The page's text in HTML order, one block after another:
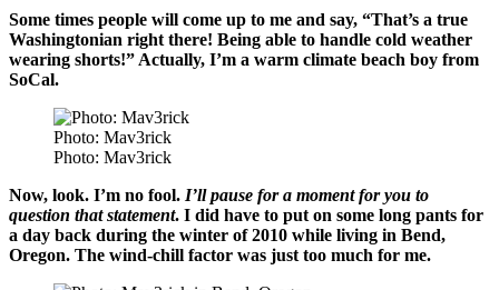
Some times people will come up to me and say, “That’s a true
Washingtonian right there! Being able to handle cold weather
wearing shorts!” Actually, I’m a warm climate beach boy from
SoCal.
Photo: Mav3rick
Photo: Mav3rick
Now, look. I’m no fool. I’ll pause for a moment for you to
question that statement. I did have to put on some long pants for
a day back during the winter of 2010 while living in Bend,
Oregon. The wind-chill factor was just too much for me.